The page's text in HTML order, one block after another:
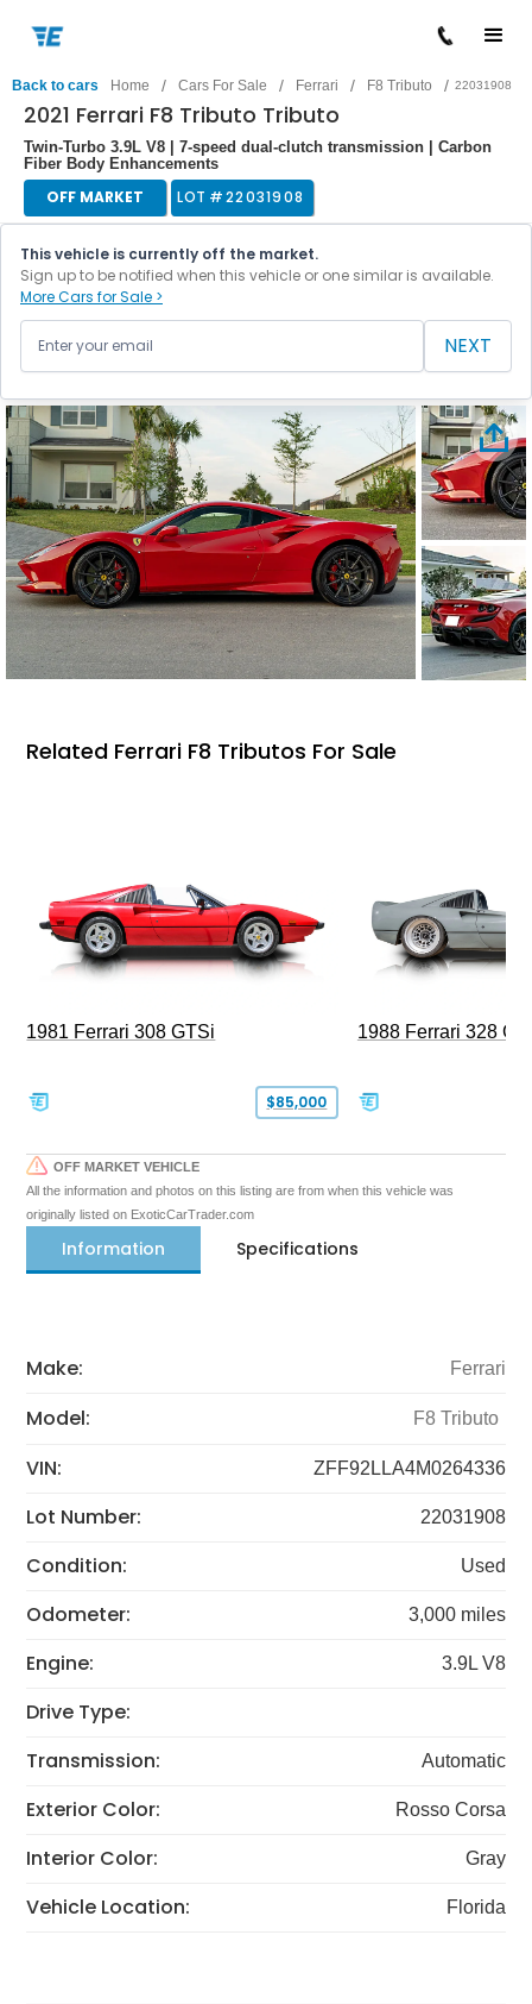
Back to cars Home / Cars For Sale / Ferrari / F8 Tributo / 22031908
2021 Ferrari F8 Tributo Tributo
Twin-Turbo 3.9L V8 | 7-speed dual-clutch transmission | Carbon
Fiber Body Enhancements
OFF MARKET LOT #22031908
This vehicle is currently off the market.
Sign up to be notified when this vehicle or one similar is available.
More Cars for Sale >
NEXT
Related Ferrari F8 Tributos For Sale
1981 Ferrari 308 GTSi
$85,000
1988 Ferrari 328
OFF MARKET VEHICLE
All the information and photos on this listing are from when this vehicle was
originally listed on ExoticCarTrader.com
Information Specifications
Make: Ferrari
Model: F8 Tributo
VIN: ZFF92LLA4M0264336
Lot Number: 22031908
Condition: Used
Odometer: 3,000 miles
Engine: 3.9L V8
Drive Type:
Transmission:
Automatic
Exterior Color: Rosso Corsa
Interior Color: Gray
Vehicle Location: Florida